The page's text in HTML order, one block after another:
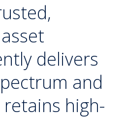
delivers
and
high-